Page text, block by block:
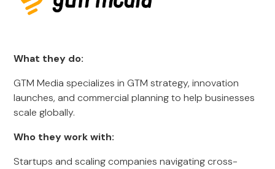
What they do:
GTM Media specializes in GTM strategy, innovation
launches, and commercial planning to help businesses
scale globally.
Who they work with:
Startups and scaling companies navigating cross-